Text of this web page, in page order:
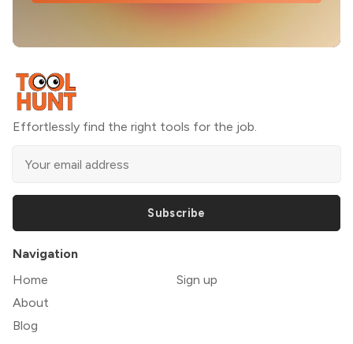
Effortlessly find the right tools for the job.
Subscribe
Navigation
Home
About
Blog
Sign up